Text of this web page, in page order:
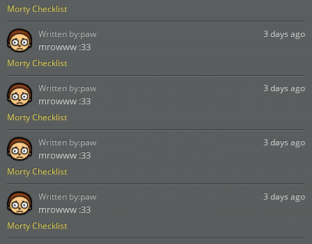
Morty Checklist
Morty Checklist
3 days ago
mrowww :33
Written by:paw
Morty Checklist
3 days ago
mrowww :33
Written by:paw
Morty Checklist
3 days ago
mrowww :33
Written by:paw
Morty Checklist
3 days ago
mrowww :33
Written by:paw